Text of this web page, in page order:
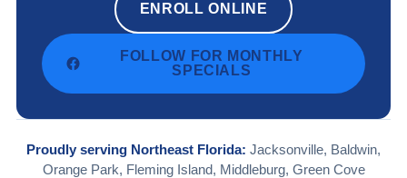
ENROLL ONLINE
FOLLOW FOR MONTHLY
SPECIALS
Proudly serving Northeast Florida: Jacksonville, Baldwin,
Orange Park, Fleming Island, Middleburg, Green Cove